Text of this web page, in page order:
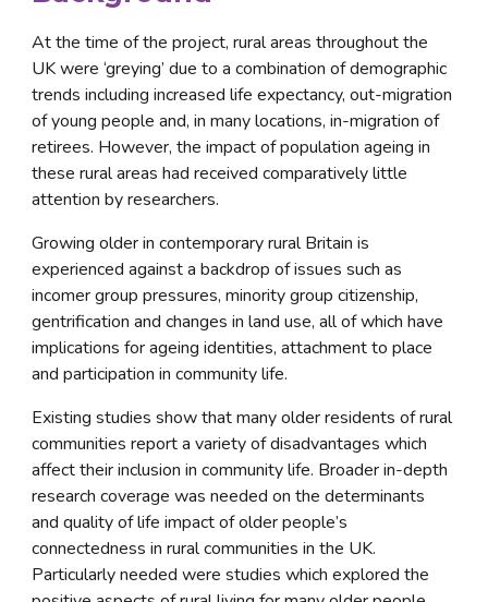
At the time of the project, rural areas throughout the
UK were ‘greying’ due to a combination of demographic
trends including increased life expectancy, out-migration
of young people and, in many locations, in-migration of
retirees. However, the impact of population ageing in
these rural areas had received comparatively little
attention by researchers.
Growing older in contemporary rural Britain is
experienced against a backdrop of issues such as
incomer group pressures, minority group citizenship,
gentrification and changes in land use, all of which have
implications for ageing identities, attachment to place
and participation in community life.
Existing studies show that many older residents of rural
communities report a variety of disadvantages which
affect their inclusion in community life. Broader in-depth
research coverage was needed on the determinants
and quality of life impact of older people’s
connectedness in rural communities in the UK.
Particularly needed were studies which explored the